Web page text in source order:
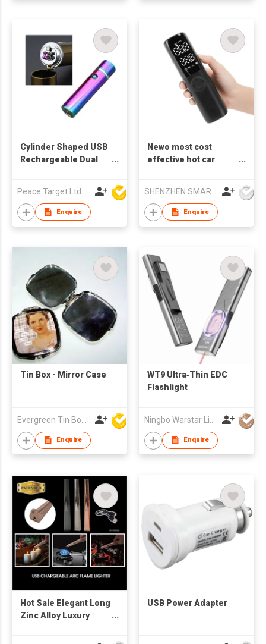
Cylinder Shaped USB
Rechargeable Dual
Peace Target Ltd
Enquire
Newo most cost
effective hot car
universally working
for car bicycle ball
motorcycle car
SHENZHEN SMARTNEWO TECHNOLOGY CO., LTD
Enquire
Tin Box - Mirror Case
Enquire
WT9 Ultra‑Thin EDC
Flashlight
Enquire
Hot Sale Elegant Long
Zinc Alloy Luxury
USB Power Adapter